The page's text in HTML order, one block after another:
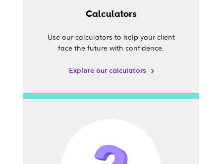
Calculators
Use our calculators to help your client
face the future with confidence.
Explore our calculators